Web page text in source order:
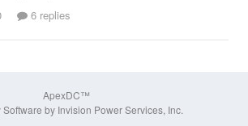
6 replies
ApexDC™
by Invision Power Services, Inc.